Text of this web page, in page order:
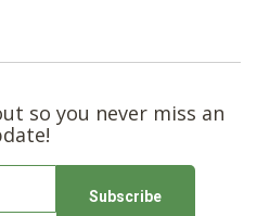
so you never miss an